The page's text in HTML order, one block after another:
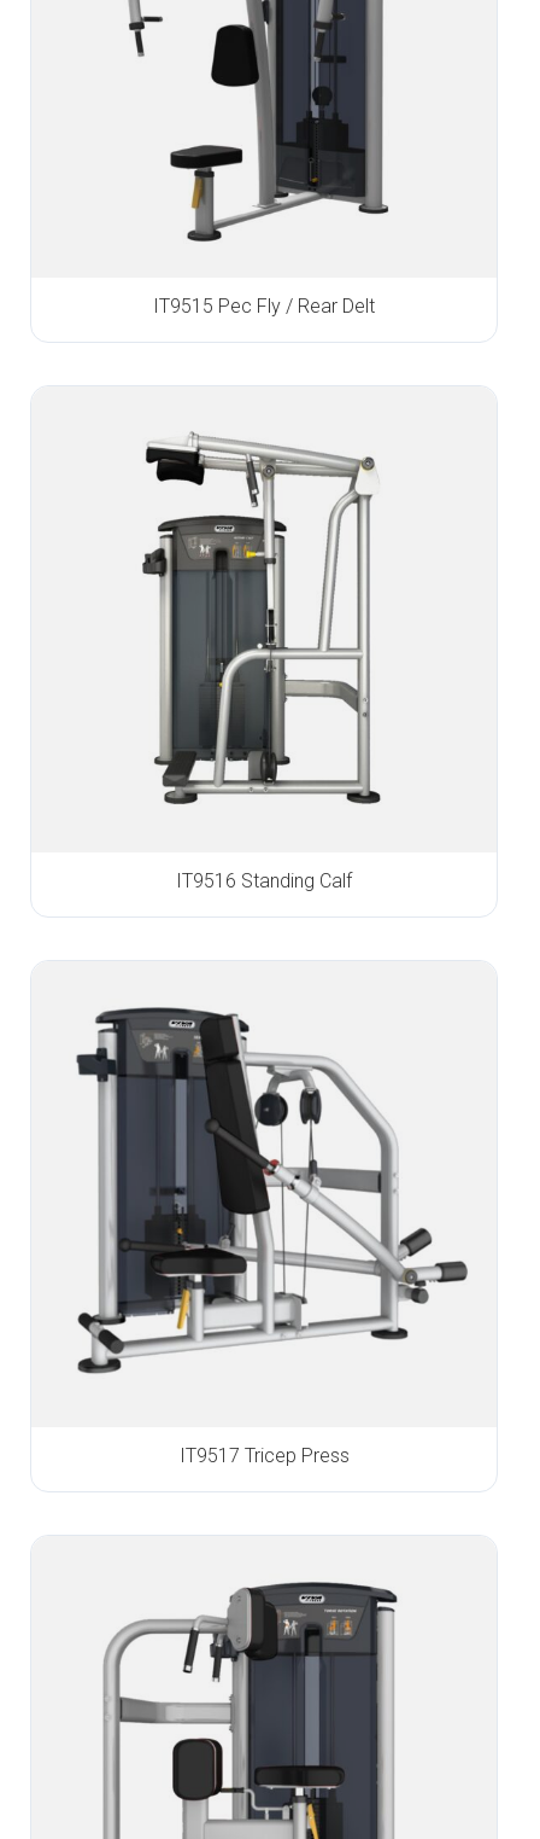
IT9515 Pec Fly / Rear Delt
IT9516 Standing Calf
IT9517 Tricep Press